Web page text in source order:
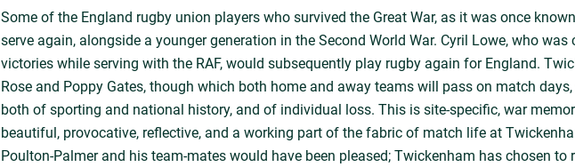
Some of the England rugby union players who survived the Great War, as it was once
serve again, alongside a younger generation in the Second World War. Cyril Lowe, who was
victories while serving with the RAF, would subsequently play rugby again for England.
Rose and Poppy Gates, though which both home and away teams will pass on match
both of sporting and national history, and of individual loss. This is site-specific, war
beautiful, provocative, reflective, and a working part of the fabric of match life at
Poulton-Palmer and his team-mates would have been pleased; Twickenham has chosen to